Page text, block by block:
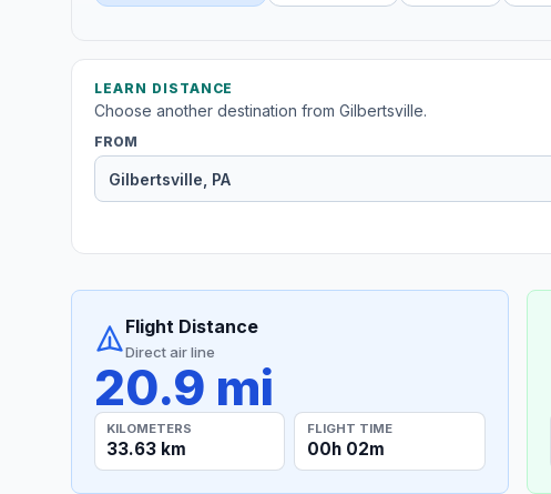
LEARN DISTANCE
Choose another destination from Gilbertsville.
FROM
Flight Distance
Direct air line
20.9 mi
KILOMETERS
33.63 km
FLIGHT TIME
00h 02m